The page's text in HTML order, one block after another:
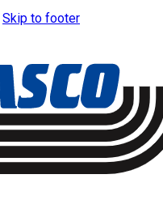
Skip to footer